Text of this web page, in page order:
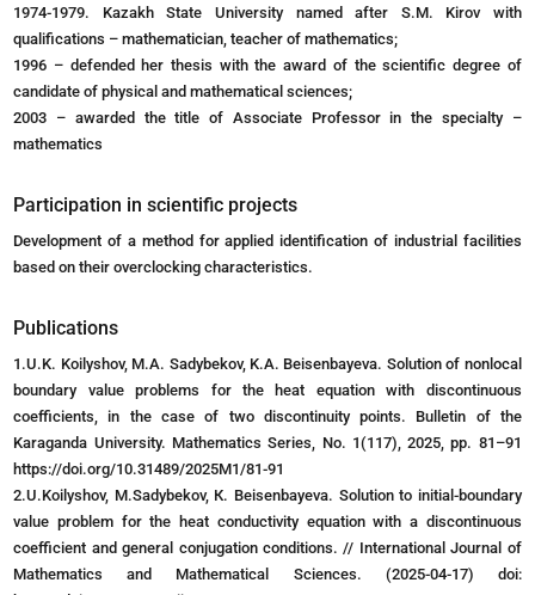
1974-1979. Kazakh State University named after S.M. Kirov with
qualifications – mathematician, teacher of mathematics;
1996 – defended her thesis with the award of the scientific degree of
candidate of physical and mathematical sciences;
2003 – awarded the title of Associate Professor in the specialty –
mathematics
Participation in scientific projects
Development of a method for applied identification of industrial facilities
based on their overclocking characteristics.
Publications
1.U.K. Koilyshov, M.A. Sadybekov, K.A. Beisenbayeva. Solution of nonlocal
boundary value problems for the heat equation with discontinuous
coefficients, in the case of two discontinuity points. Bulletin of the
Karaganda University. Mathematics Series, No. 1(117), 2025, pp. 81–91
https://doi.org/10.31489/2025M1/81-91
2.U.Koilyshov, M.Sadybekov, К. Beisenbayeva. Solution to initial-boundary
value problem for the heat conductivity equation with a discontinuous
coefficient and general conjugation conditions. // International Journal of
Mathematics and Mathematical Sciences. (2025-04-17) doi: